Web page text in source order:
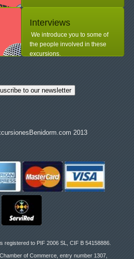
Interviews
We introduce you to some of
the people involved in these
excursions.
to our newsletter
2013
registered to PIF 2006 SL, CIF B 54158886.
of Commerce, entry number 1307,